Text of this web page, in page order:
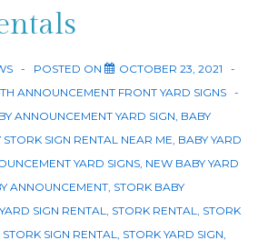
POSTED ON
OCTOBER 23, 2021
ANNOUNCEMENT FRONT YARD SIGNS
ANNOUNCEMENT YARD SIGN, BABY
STORK SIGN RENTAL NEAR ME, BABY YARD
YARD SIGNS, NEW BABY YARD
ANNOUNCEMENT, STORK BABY
SIGN RENTAL, STORK RENTAL, STORK
STORK SIGN RENTAL, STORK YARD SIGN,